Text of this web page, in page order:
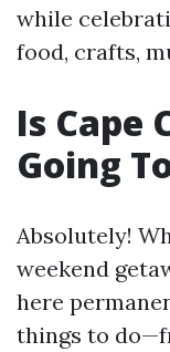
while
food, crafts,
Is Cape
Going
Absolutely!
weekend
here
things to